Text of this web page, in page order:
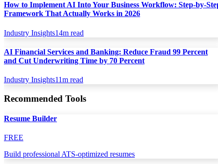
How to Implement AI Into Your Business Workflow: Step-by-
Framework That Actually Works in 2026
Industry Insights14m read
AI Financial Services and Banking: Reduce Fraud 99 Percent
and Cut Underwriting Time by 70 Percent
Industry Insights11m read
Recommended Tools
Resume Builder
FREE
Build professional ATS-optimized resumes